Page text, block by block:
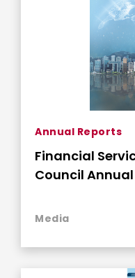
Annual Reports
Financial
Council
Media